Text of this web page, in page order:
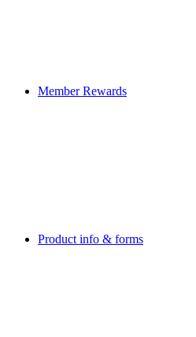
Member Rewards
Product info & forms